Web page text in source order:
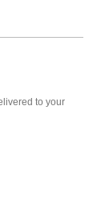
to your